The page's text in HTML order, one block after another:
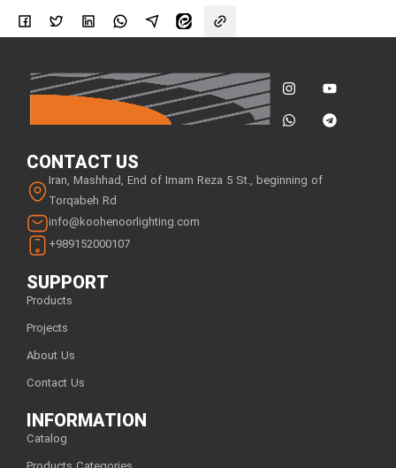
CONTACT US
Iran, Mashhad, End of Imam Reza 5 St., beginning of
Torqabeh Rd
info@koohenoorlighting.com
+989152000107
SUPPORT
Products
Projects
About Us
Contact Us
INFORMATION
Catalog